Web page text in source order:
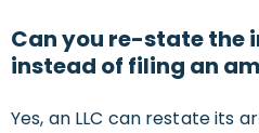
Can you re-state the
instead of filing an
Yes, an LLC can restate its